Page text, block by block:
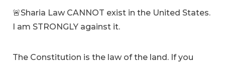
🚨Sharia Law CANNOT exist in the United States.
I am STRONGLY against it.
The Constitution is the law of the land. If you